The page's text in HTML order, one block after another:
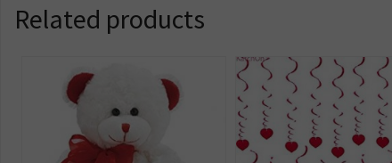
Related products